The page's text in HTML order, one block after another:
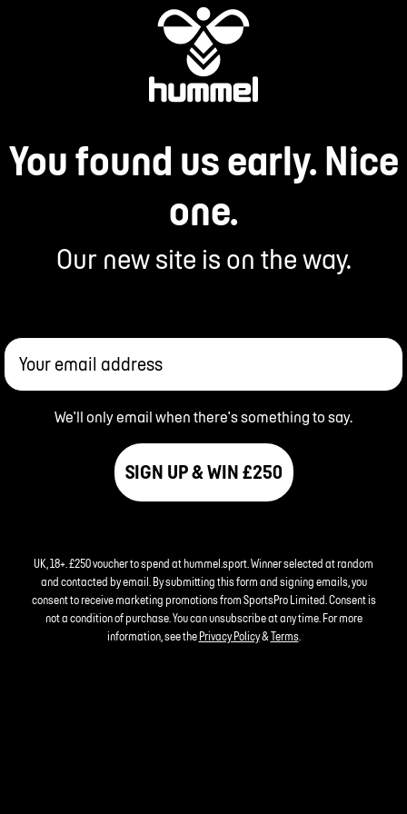
You found us early. Nice
one.
Our new site is on the way.
Your email address
We'll only email when there's something to say.
SIGN UP & WIN £250
UK, 18+. £250 voucher to spend at hummel.sport. Winner selected at random
and contacted by email. By submitting this form and signing emails, you
consent to receive marketing promotions from SportsPro Limited. Consent is
not a condition of purchase. You can unsubscribe at any time. For more
information, see the Privacy Policy&Terms.